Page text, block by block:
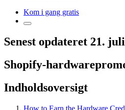
Kom i gang gratis
Senest opdateret 21.
Shopify-
Indholdsoversigt
How to Earn the Hardware